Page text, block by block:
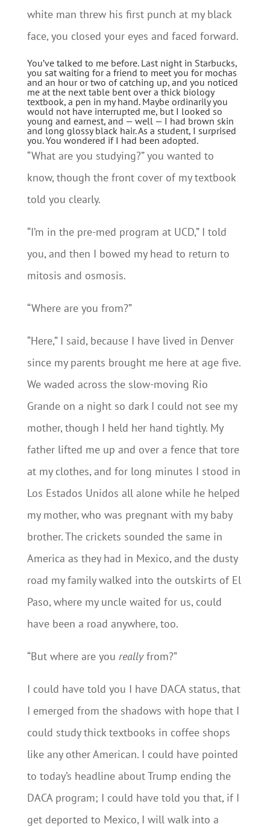
white man threw his first punch at my black
face, you closed your eyes and faced forward.
You’ve talked to me before. Last night in Starbucks,
you sat waiting for a friend to meet you for mochas
and an hour or two of catching up, and you noticed
me at the next table bent over a thick biology
textbook, a pen in my hand. Maybe ordinarily you
would not have interrupted me, but I looked so
young and earnest, and — well — I had brown skin
and long glossy black hair. As a student, I surprised
you. You wondered if I had been adopted.
“What are you studying?” you wanted to
know, though the front cover of my textbook
told you clearly.
“I’m in the pre-med program at UCD,” I told
you, and then I bowed my head to return to
mitosis and osmosis.
“Where are you from?”
“Here,” I said, because I have lived in Denver
since my parents brought me here at age five.
We waded across the slow-moving Rio
Grande on a night so dark I could not see my
mother, though I held her hand tightly. My
father lifted me up and over a fence that tore
at my clothes, and for long minutes I stood in
Los Estados Unidos all alone while he helped
my mother, who was pregnant with my baby
brother. The crickets sounded the same in
America as they had in Mexico, and the dusty
road my family walked into the outskirts of El
Paso, where my uncle waited for us, could
have been a road anywhere, too.
“But where are you reallyfrom?”
I could have told you I have DACA status, that
I emerged from the shadows with hope that I
could study thick textbooks in coffee shops
like any other American. I could have pointed
to today’s headline about Trump ending the
DACA program; I could have told you that, if I
get deported to Mexico, I will walk into a